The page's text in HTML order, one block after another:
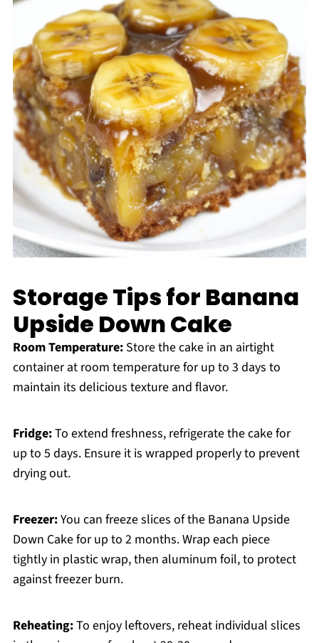
Storage Tips for Banana
Upside Down Cake
Room Temperature:Store the cake in an airtight
container at room temperature for up to 3 days to
maintain its delicious texture and flavor.
Fridge:To extend freshness, refrigerate the cake for
up to 5 days. Ensure it is wrapped properly to prevent
drying out.
Freezer:You can freeze slices of the Banana Upside
Down Cake for up to 2 months. Wrap each piece
tightly in plastic wrap, then aluminum foil, to protect
against freezer burn.
Reheating:To enjoy leftovers, reheat individual slices